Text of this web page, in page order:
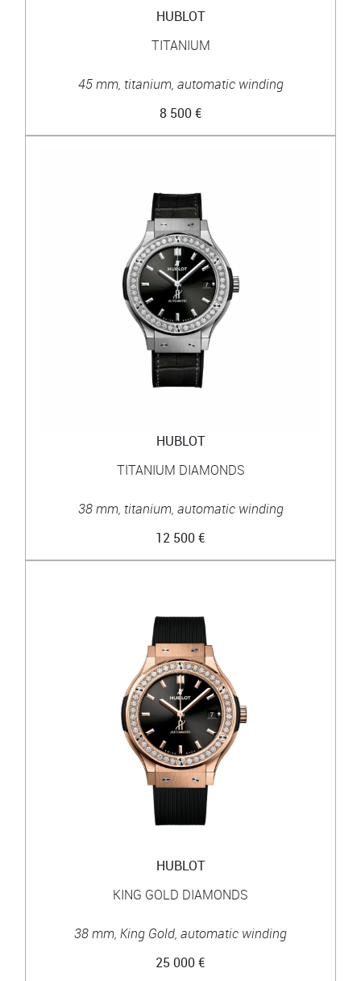
HUBLOT
TITANIUM
45 mm, titanium, automatic winding
8 500 €
HUBLOT
TITANIUM DIAMONDS
38 mm, titanium, automatic winding
12 500 €
HUBLOT
KING GOLD DIAMONDS
38 mm, King Gold, automatic winding
25 000 €